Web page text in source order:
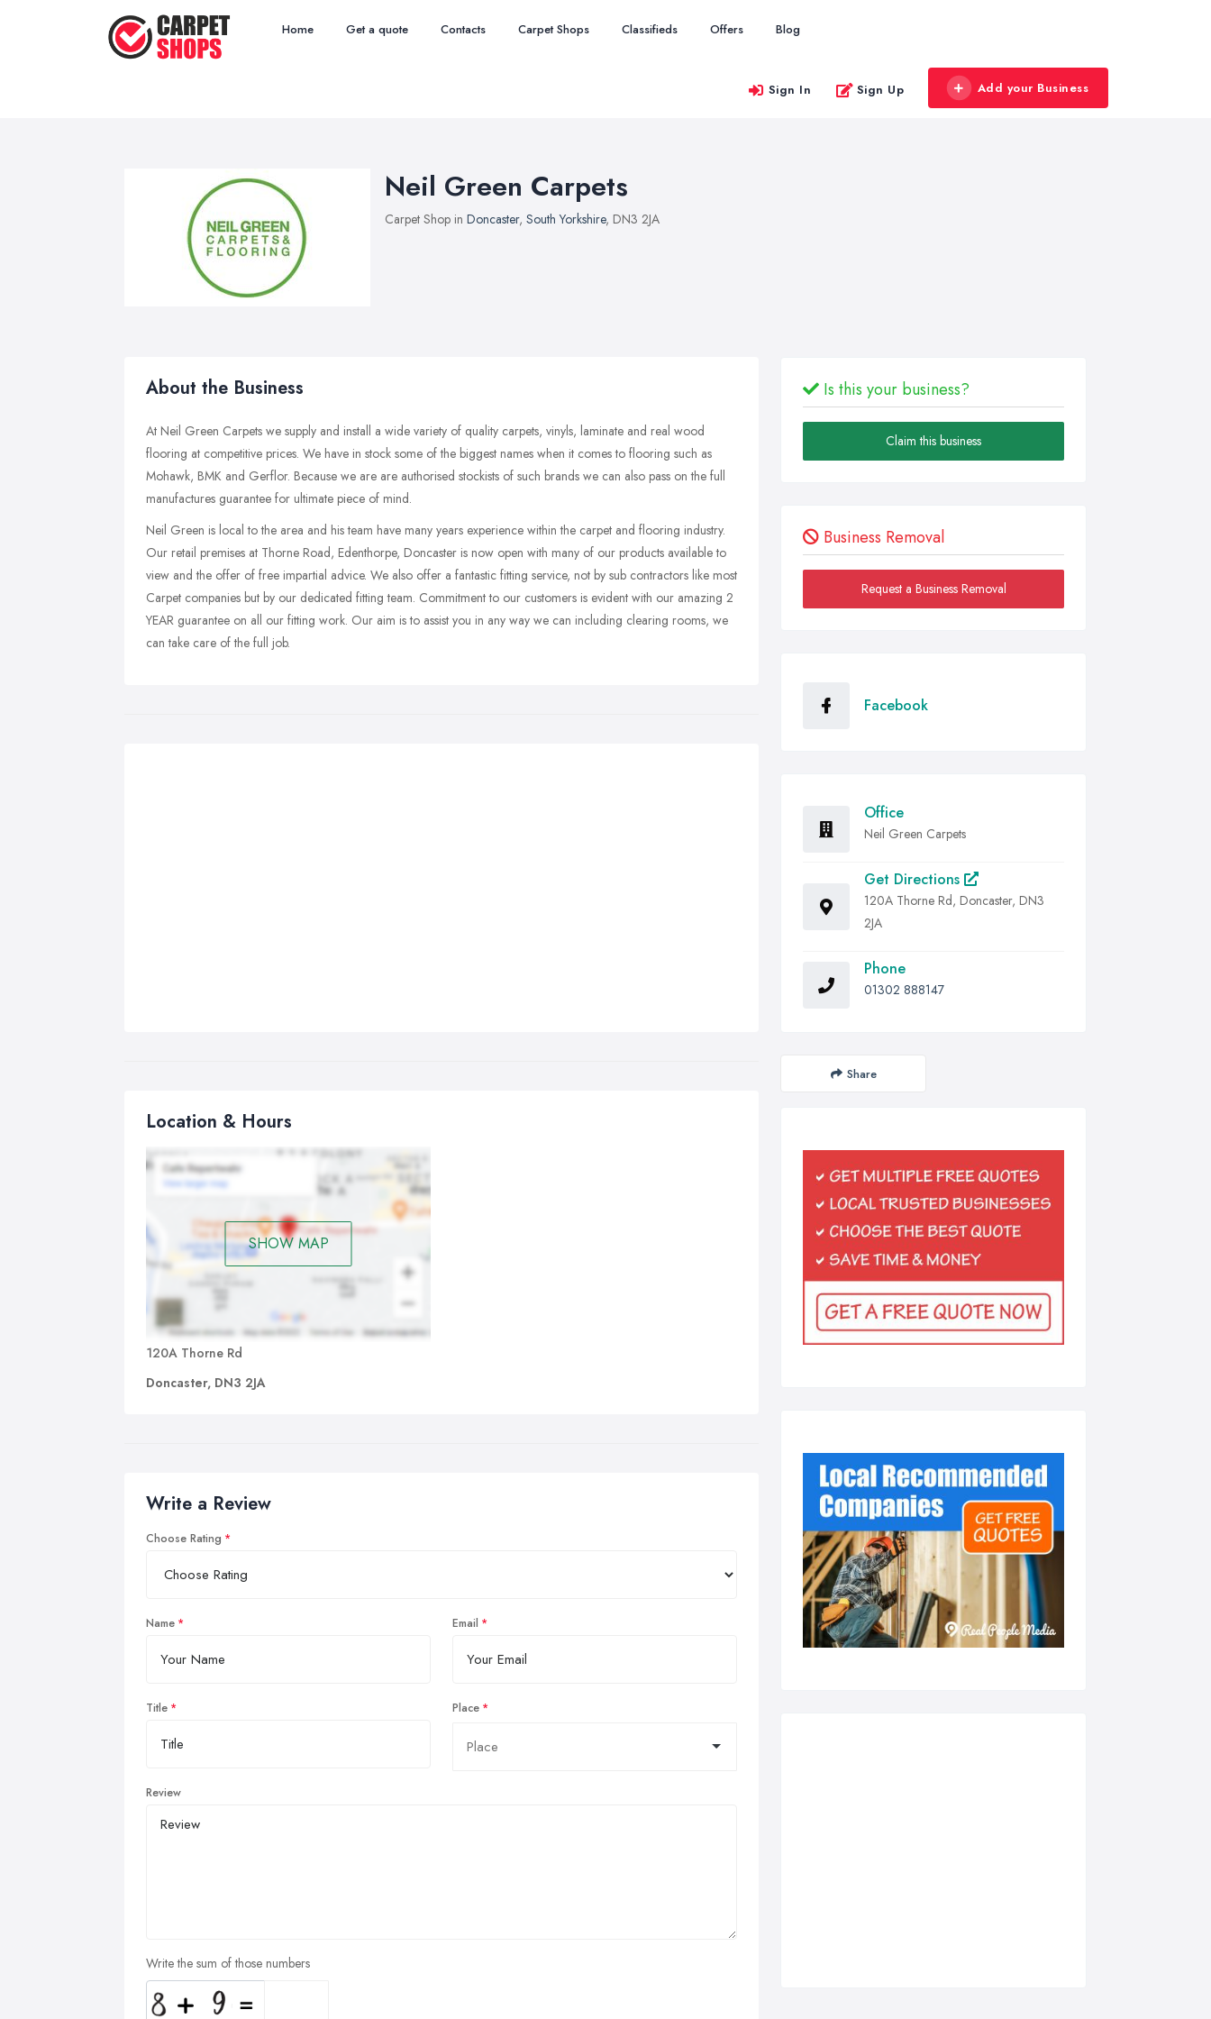
Home Get a quote Contacts Carpet Shops Classifieds Offers Blog
Sign In Sign Up Add your Business
Neil Green Carpets
Carpet Shop in Doncaster, South Yorkshire, DN3 2JA
About the Business
At Neil Green Carpets we supply and install a wide variety of quality carpets, vinyls, laminate and real wood
flooring at competitive prices. We have in stock some of the biggest names when it comes to flooring such as
Mohawk, BMK and Gerflor. Because we are are authorised stockists of such brands we can also pass on the full
manufactures guarantee for ultimate piece of mind.
Neil Green is local to the area and his team have many years experience within the carpet and flooring industry.
Our retail premises at Thorne Road, Edenthorpe, Doncaster is now open with many of our products available to
view and the offer of free impartial advice. We also offer a fantastic fitting service, not by sub contractors like most
Carpet companies but by our dedicated fitting team. Commitment to our customers is evident with our amazing 2
YEAR guarantee on all our fitting work. Our aim is to assist you in any way we can including clearing rooms, we
can take care of the full job.
Location & Hours
SHOW MAP
120A Thorne Rd
Doncaster, DN3 2JA
Write a Review
Choose Rating
Name Email
Title Place
Review
Write the sum of those numbers
Is this your business?
Claim this business
Business Removal
Request a Business Removal
Facebook
Office
Neil Green Carpets
Get Directions
120A Thorne Rd, Doncaster, DN3
2JA
Phone
01302 888147
Share